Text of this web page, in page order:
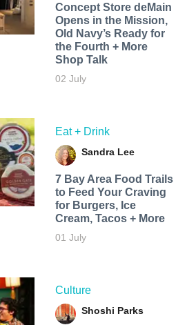
Concept Store deMain
Opens in the Mission,
Old Navy’s Ready for
the Fourth + More
Shop Talk
02 July
Eat + Drink
Sandra Lee
7 Bay Area Food Trails
to Feed Your Craving
for Burgers, Ice
Cream, Tacos + More
01 July
Culture
Shoshi Parks